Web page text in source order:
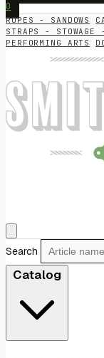
0
ROPES - SANDOWS
STRAPS - STOWAGE
PERFORMING ARTS
Search
Catalog